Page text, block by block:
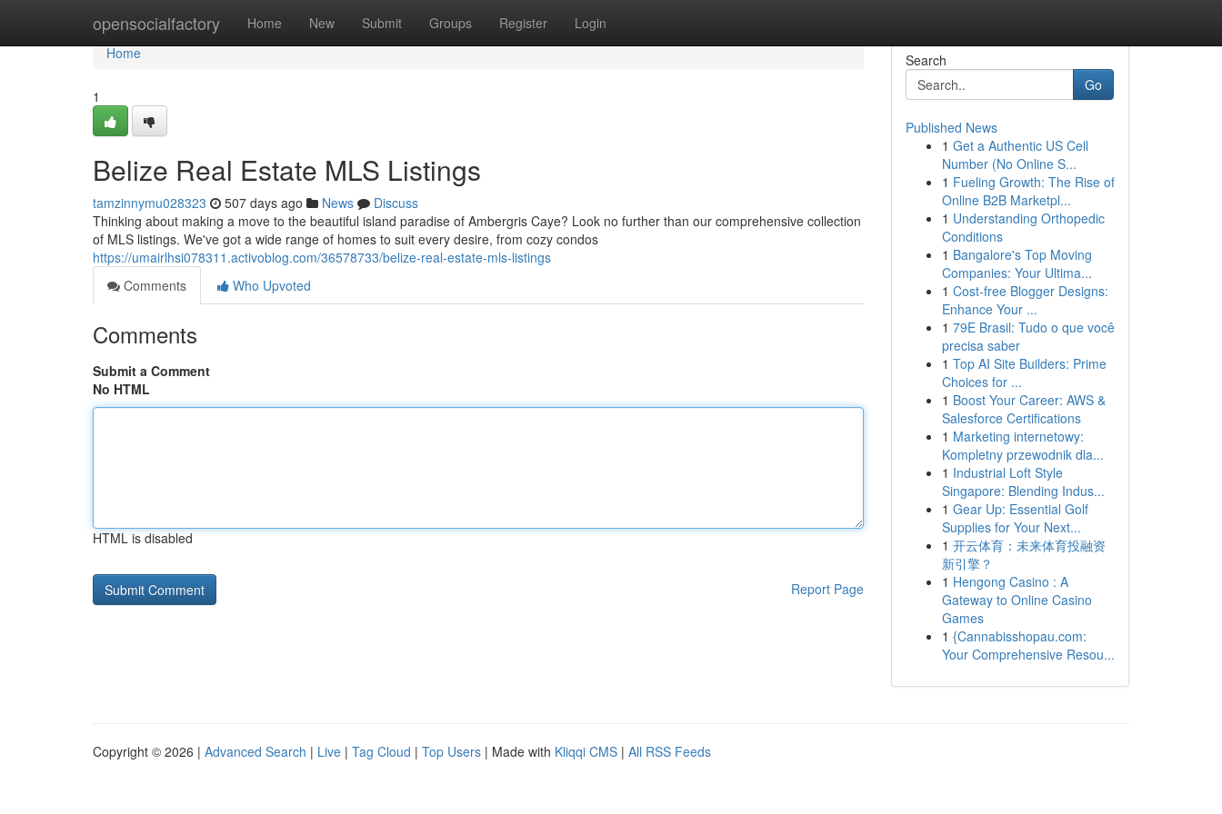
opensocialfactory Home New Submit Groups Register Login
Home
Home
1
Belize Real Estate MLS Listings
tamzinnymu028323 507 days ago News
Discuss
Thinking about making a move to the beautiful island paradise of Ambergris Caye? Look no further than our comprehensive collection
of MLS listings. We've got a wide range of homes to suit every desire, from cozy condos
https://umairlhsi078311.activoblog.com/36578733/belize-real-estate-mls-listings
Comments
Who Upvoted
Comments
Submit a Comment
No HTML
HTML is disabled
Report Page
Search
Go
Published News
1 Get a Authentic US Cell
Number (No Online S...
1 Fueling Growth: The Rise of
Online B2B Marketpl...
1 Understanding Orthopedic
Conditions
1 Bangalore's Top Moving
Companies: Your Ultima...
1 Cost-free Blogger Designs:
Enhance Your ...
1 79E Brasil: Tudo o que você
precisa saber
1 Top AI Site Builders: Prime
Choices for ...
1 Boost Your Career: AWS &
Salesforce Certifications
1 Marketing internetowy:
Kompletny przewodnik dla...
1 Industrial Loft Style
Singapore: Blending Indus...
1 Gear Up: Essential Golf
Supplies for Your Next...
1 开云体育：未来体育投融资
新引擎？
1 Hengong Casino : A
Gateway to Online Casino
Games
1 {Cannabisshopau.com:
Your Comprehensive Resou...
Copyright © 2026 | Advanced Search | Live | Tag Cloud | Top Users | Made with Kliqqi CMS | All RSS Feeds